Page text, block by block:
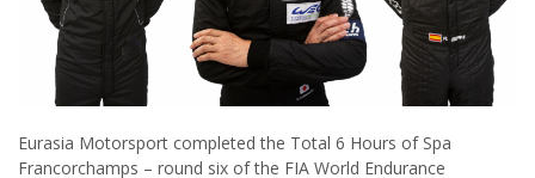
Eurasia Motorsport completed the Total 6 Hours of Spa
Francorchamps – round six of the FIA World Endurance